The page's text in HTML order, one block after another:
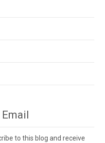
to this blog and receive